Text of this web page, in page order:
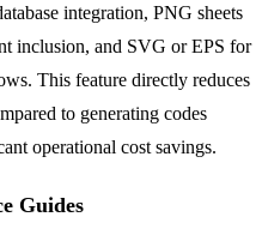
integration, PNG sheets
inclusion, and SVG or EPS for
This feature directly reduces
to generating codes
operational cost savings.
Guides